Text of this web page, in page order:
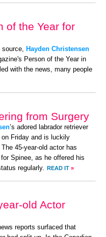
of the Year for
source, Hayden Christensen
Person of the Year in
with the news, many people
from Surgery
’s adored labrador retriever
Friday and is luckily
45-year-old actor has
Spinee, as he offered his
regularly. READ IT »
old Actor
reports surfaced that